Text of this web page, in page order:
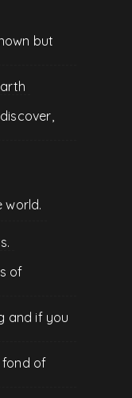
but
world.
of
and if you
fond of